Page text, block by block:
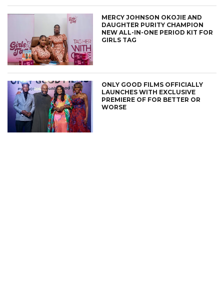
MERCY JOHNSON OKOJIE AND
DAUGHTER PURITY CHAMPION
NEW ALL-IN-ONE PERIOD KIT FOR
GIRLS TAG
ONLY GOOD FILMS OFFICIALLY
LAUNCHES WITH EXCLUSIVE
PREMIERE OF FOR BETTER OR
WORSE